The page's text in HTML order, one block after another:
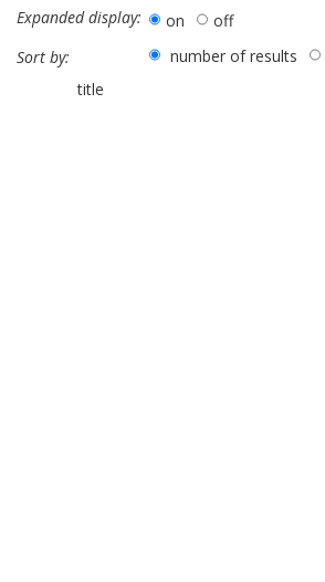
Expanded display: on
off
Sort by:
number of results
title